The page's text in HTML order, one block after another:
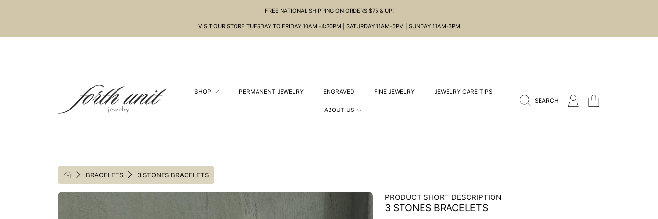
FREE NATIONAL SHIPPING ON ORDERS $75 & UP!
VISIT OUR STORE TUESDAY TO FRIDAY 10AM -4:30PM | SATURDAY 11AM-5PM | SUNDAY 11AM-3PM
SHOP PERMANENT JEWELRY ENGRAVED FINE JEWELRY JEWELRY CARE TIPS
ABOUT US
SEARCH LOGIN CART
HOMEBRACELETS 3 STONES BRACELETS
PRODUCT SHORT DESCRIPTION
3 STONES BRACELETS